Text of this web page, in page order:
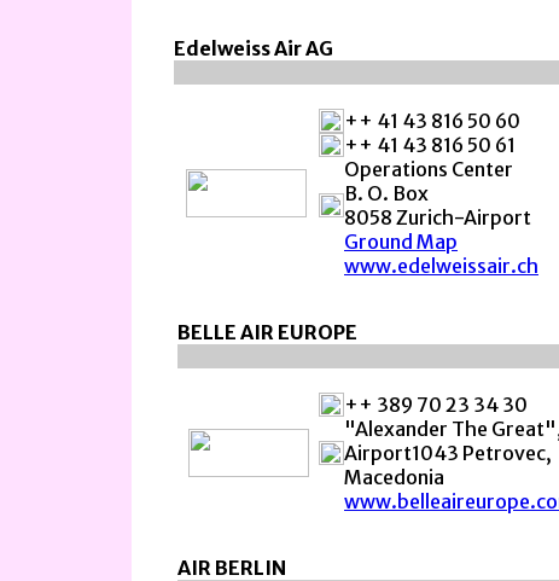
Edelweiss Air AG
++ 41 43 816 50 60
++ 41 43 816 50 61
Operations Center
B. O. Box
8058 Zurich-Airport
Ground Map
www.edelweissair.ch
BELLE AIR EUROPE
++ 389 70 23 34 30
"Alexander The
Airport1043 Petrovec,
Macedonia
AIR BERLIN